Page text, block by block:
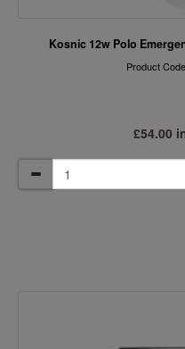
Kosnic 12w Polo
Product
£54.00